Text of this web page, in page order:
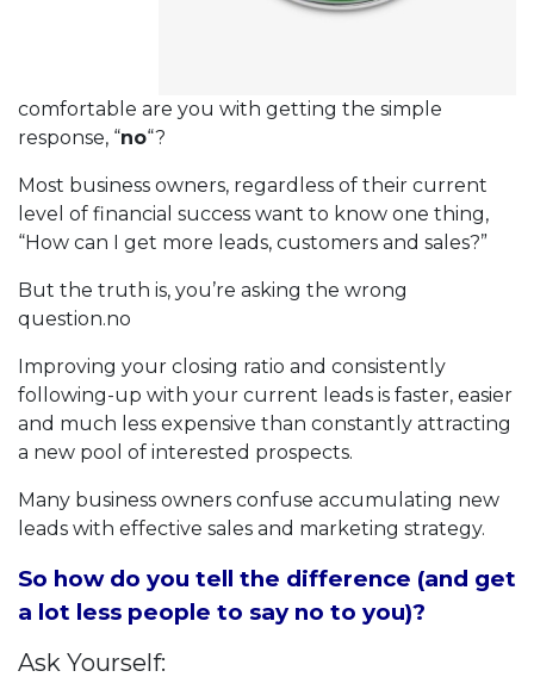
comfortable are you with getting the simple
response, “no“?
Most business owners, regardless of their current
level of financial success want to know one thing,
“How can I get more leads, customers and sales?”
But the truth is, you’re asking the wrong
question.no
Improving your closing ratio and consistently
following-up with your current leads is faster, easier
and much less expensive than constantly attracting
a new pool of interested prospects.
Many business owners confuse accumulating new
leads with effective sales and marketing strategy.
So how do you tell the difference (and get
a lot less people to say no to you)?
Ask Yourself: